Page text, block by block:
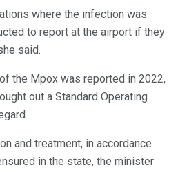
where the infection was
to report at the airport if they
said.
the Mpox was reported in 2022,
out a Standard Operating
and treatment, in accordance
in the state, the minister